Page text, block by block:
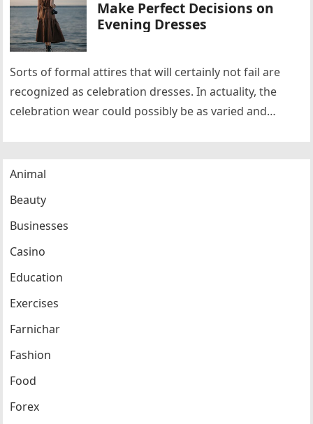
Make Perfect Decisions on
Evening Dresses
Sorts of formal attires that will certainly not fail are
recognized as celebration dresses. In actuality, the
celebration wear could possibly be as varied and
Animal
Beauty
Businesses
Casino
Education
Exercises
Farnichar
Fashion
Food
Forex